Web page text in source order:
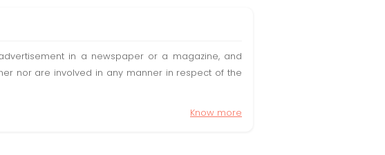
in a newspaper or a magazine, and
nor are involved in any manner in respect of the
Know more